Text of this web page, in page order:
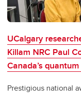
UCalgary
Killam NRC Paul
Canada’s
Prestigious national